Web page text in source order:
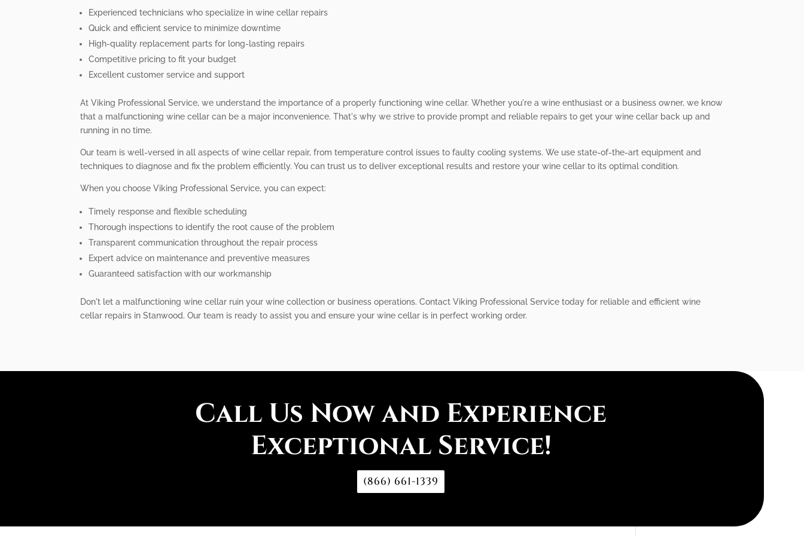
Experienced technicians who specialize in wine cellar repairs
Quick and efficient service to minimize downtime
High-quality replacement parts for long-lasting repairs
Competitive pricing to fit your budget
Excellent customer service and support
At Viking Professional Service, we understand the importance of a properly functioning wine cellar. Whether you're a wine enthusiast or a business owner, we know
that a malfunctioning wine cellar can be a major inconvenience. That's why we strive to provide prompt and reliable repairs to get your wine cellar back up and
running in no time.
Our team is well-versed in all aspects of wine cellar repair, from temperature control issues to faulty cooling systems. We use state-of-the-art equipment and
techniques to diagnose and fix the problem efficiently. You can trust us to deliver exceptional results and restore your wine cellar to its optimal condition.
When you choose Viking Professional Service, you can expect:
Timely response and flexible scheduling
Thorough inspections to identify the root cause of the problem
Transparent communication throughout the repair process
Expert advice on maintenance and preventive measures
Guaranteed satisfaction with our workmanship
Don't let a malfunctioning wine cellar ruin your wine collection or business operations. Contact Viking Professional Service today for reliable and efficient wine
cellar repairs in Stanwood. Our team is ready to assist you and ensure your wine cellar is in perfect working order.
Call Us Now and Experience
Exceptional Service!
(866) 661-1339